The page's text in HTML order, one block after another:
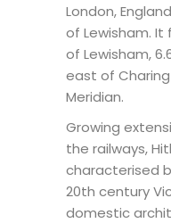
London,
of Lewisham.
of Lewisham,
east of
Meridian.
Growing
the railways,
characterised
20th century
domestic